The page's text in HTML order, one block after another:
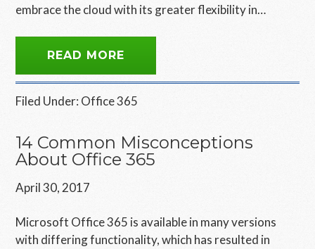
embrace the cloud with its greater flexibility in…
READ MORE
Filed Under:Office 365
14 Common Misconceptions
About Office 365
April 30, 2017
Microsoft Office 365 is available in many versions
with differing functionality, which has resulted in